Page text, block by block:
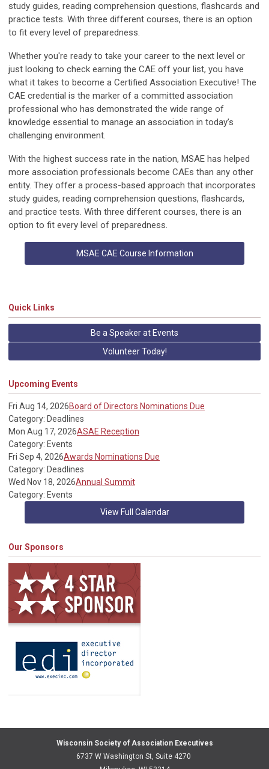
study guides, reading comprehension questions, flashcards and
practice tests. With three different courses, there is an option
to fit every level of preparedness.
Whether you're ready to take your career to the next level or
just looking to check earning the CAE off your list, you have
what it takes to become a Certified Association Executive! The
CAE credential is the marker of a committed association
professional who has demonstrated the wide range of
knowledge essential to manage an association in today’s
challenging environment.
With the highest success rate in the nation, MSAE has helped
more association professionals become CAEs than any other
entity. They offer a process-based approach that incorporates
study guides, reading comprehension questions, flashcards,
and practice tests. With three different courses, there is an
option to fit every level of preparedness.
MSAE CAE Course Information
Quick Links
Be a Speaker at Events
Volunteer Today!
Upcoming Events
Fri Aug 14, 2026Board of Directors Nominations Due
Category: Deadlines
Mon Aug 17, 2026ASAE Reception
Category: Events
Fri Sep 4, 2026Awards Nominations Due
Category: Deadlines
Wed Nov 18, 2026Annual Summit
Category: Events
View Full Calendar
Our Sponsors
Wisconsin Society of Association Executives
6737 W Washington St, Suite 4270